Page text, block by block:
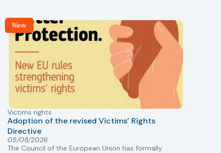
New
Victims rights
Adoption of the revised Victims’ Rights
Directive
05/08/2026
The Council of the European Union has formally